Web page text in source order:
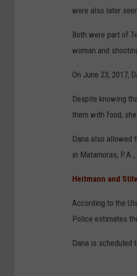
were also later
Both were part of
woman and
On June 23, 2017,
Despite knowing
them with food,
Dana also allowed
in Matamoras,
Heitmann and
According to the
Police estimates
Dana is scheduled